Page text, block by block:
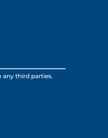
any third parties.